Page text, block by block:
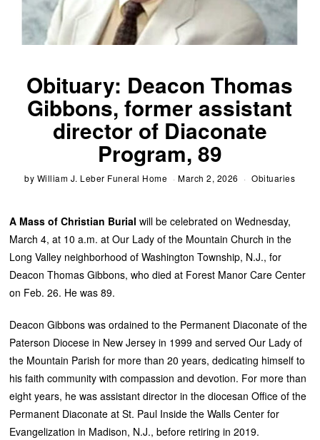
Obituary: Deacon Thomas
Gibbons, former assistant
director of Diaconate
Program, 89
by William J. Leber Funeral Home March 2, 2026 Obituaries
A Mass of Christian Burial will be celebrated on Wednesday,
March 4, at 10 a.m. at Our Lady of the Mountain Church in the
Long Valley neighborhood of Washington Township, N.J., for
Deacon Thomas Gibbons, who died at Forest Manor Care Center
on Feb. 26. He was 89.
Deacon Gibbons was ordained to the Permanent Diaconate of the
Paterson Diocese in New Jersey in 1999 and served Our Lady of
the Mountain Parish for more than 20 years, dedicating himself to
his faith community with compassion and devotion. For more than
eight years, he was assistant director in the diocesan Office of the
Permanent Diaconate at St. Paul Inside the Walls Center for
Evangelization in Madison, N.J., before retiring in 2019.